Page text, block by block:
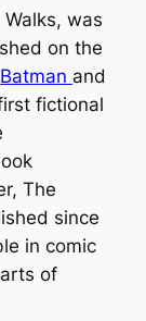
was
on the
Batman and
fictional
The
since
in comic
of